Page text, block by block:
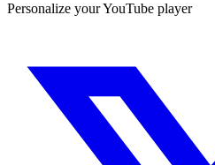
Personalize your YouTube player